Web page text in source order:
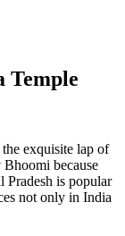
Temple
exquisite lap of
because
Pradesh is popular
not only in India